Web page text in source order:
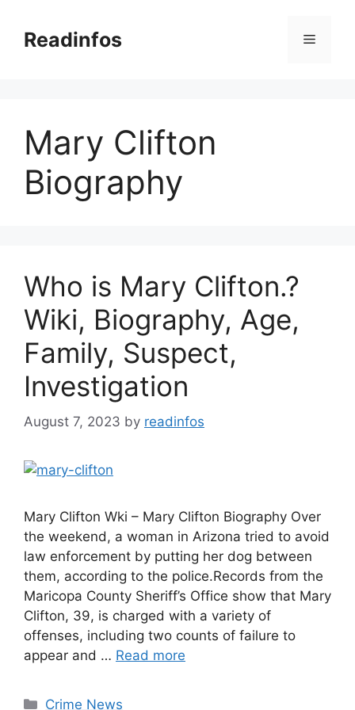
contentReadinfos Menu
Mary Clifton
Biography
Who is Mary Clifton.?
Wiki, Biography, Age,
Family, Suspect,
Investigation
August 7, 2023 by readinfos
Mary Clifton Wki – Mary Clifton Biography Over
the weekend, a woman in Arizona tried to avoid
law enforcement by putting her dog between
them, according to the police.Records from the
Maricopa County Sheriff’s Office show that Mary
Clifton, 39, is charged with a variety of
offenses, including two counts of failure to
appear and … Read more
Categories
Crime News